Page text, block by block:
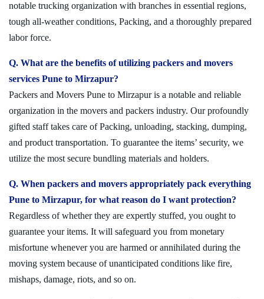
notable trucking organization with branches in essential regions,
tough all-weather conditions, Packing, and a thoroughly prepared
labor force.
Q. What are the benefits of utilizing packers and movers
services Pune to Mirzapur?
Packers and Movers Pune to Mirzapur is a notable and reliable
organization in the movers and packers industry. Our profoundly
gifted staff takes care of Packing, unloading, stacking, dumping,
and product transportation. To guarantee the items’ security, we
utilize the most secure bundling materials and holders.
Q. When packers and movers appropriately pack everything
Pune to Mirzapur, for what reason do I want protection?
Regardless of whether they are expertly stuffed, you ought to
guarantee your items. It will safeguard you from monetary
misfortune whenever you are harmed or annihilated during the
moving system because of unanticipated conditions like fire,
mishaps, damage, riots, and so on.